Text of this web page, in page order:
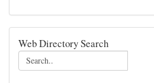
Web Directory Search